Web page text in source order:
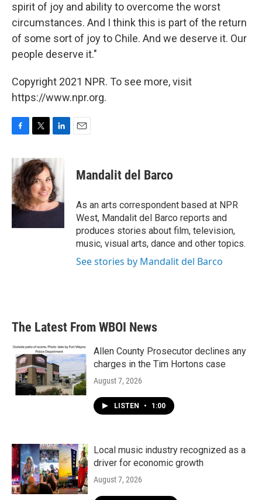
spirit of joy and ability to overcome the worst
circumstances. And I think this is part of the return
of some sort of joy to Chile. And we deserve it. Our
people deserve it."
Copyright 2021 NPR. To see more, visit
https://www.npr.org.
c
e
b
o
o
i
t
t
e
r
n
k
e
d
I
n
Mandalit del Barco
As an arts correspondent based at NPR
West, Mandalit del Barco reports and
produces stories about film, television,
music, visual arts, dance and other topics.
See stories by Mandalit del Barco
The Latest From WBOI News
Allen County Prosecutor declines any
charges in the Tim Hortons case
August 7, 2026
LISTEN • 1:00
Local music industry recognized as a
driver for economic growth
August 7, 2026